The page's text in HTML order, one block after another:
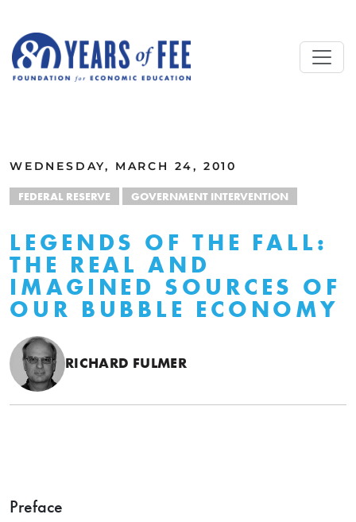
WEDNESDAY, MARCH 24, 2010
FEDERAL RESERVE GOVERNMENT INTERVENTION
LEGENDS OF THE FALL:
THE REAL AND
IMAGINED SOURCES OF
OUR BUBBLE ECONOMY
RICHARD FULMER
Preface